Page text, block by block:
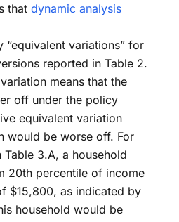
that dynamic analysis
“equivalent variations” for
reported in Table 2.
means that the
off under the policy
equivalent variation
would be worse off. For
3.A, a household
20th percentile of income
$15,800, as indicated by
household would be